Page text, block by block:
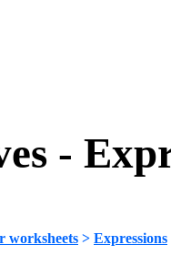
-
worksheets > Expressions